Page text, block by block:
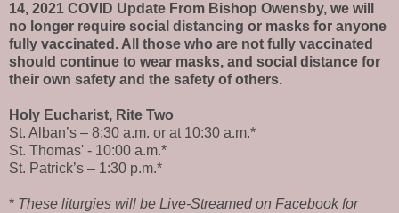
14, 2021 COVID Update From Bishop Owensby, we will
no longer require social distancing or masks for anyone
fully vaccinated. All those who are not fully vaccinated
should continue to wear masks, and social distance for
their own safety and the safety of others.
Holy Eucharist, Rite Two
St. Alban’s – 8:30 a.m. or at 10:30 a.m.*
St. Thomas' - 10:00 a.m.*
St. Patrick’s – 1:30 p.m.*
* These liturgies will be Live-Streamed on Facebook for